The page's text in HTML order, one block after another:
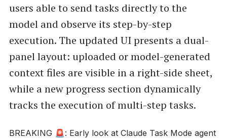
users able to send tasks directly to the
model and observe its step-by-step
execution. The updated UI presents a dual-
panel layout: uploaded or model-generated
context files are visible in a right-side sheet,
while a new progress section dynamically
tracks the execution of multi-step tasks.
BREAKING 🚨: Early look at Claude Task Mode agent